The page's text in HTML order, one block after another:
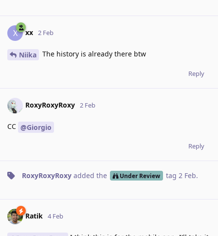
X xx 2 Feb
Niika The history is already there btw
Reply
RoxyRoxyRoxy 2 Feb
CC @Giorgio
Reply
RoxyRoxyRoxy added the Under Review tag 2 Feb.
Ratik 4 Feb